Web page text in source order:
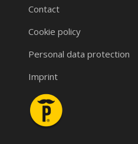
Contact
Cookie policy
Personal data protection
Imprint